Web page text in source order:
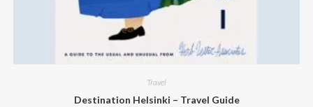
Travel
Destination Helsinki – Travel Guide